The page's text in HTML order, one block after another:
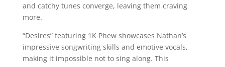
and catchy tunes converge, leaving them craving
more.
“Desires” featuring 1K Phew showcases Nathan’s
impressive songwriting skills and emotive vocals,
making it impossible not to sing along. This